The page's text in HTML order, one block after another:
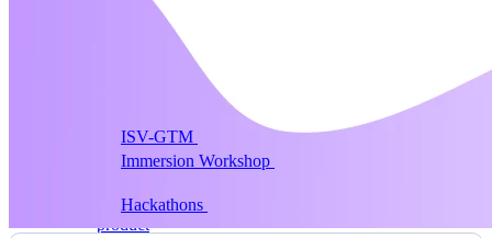
Go-to-Market & Sales
ISV-GTM
Labs for demos, POCs, and enablement
Immersion Workshop
Hackathons
product